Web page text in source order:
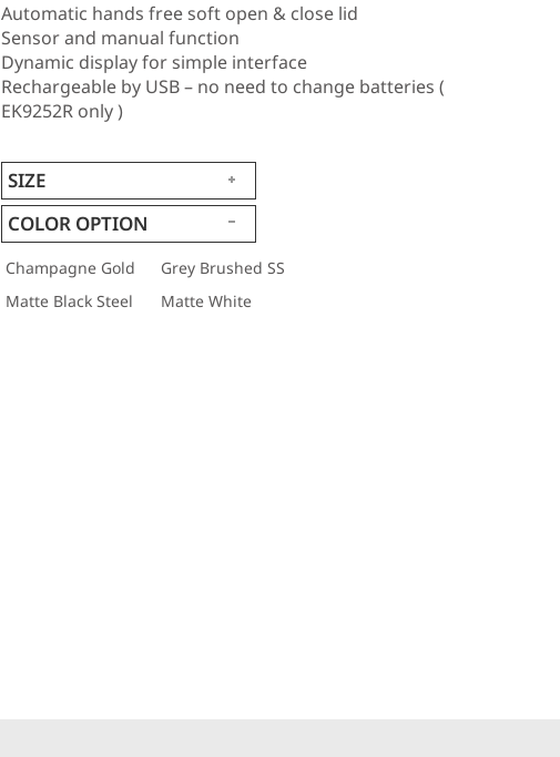
Automatic hands free soft open & close lid
Sensor and manual function
Dynamic display for simple interface
Rechargeable by USB – no need to change batteries (
EK9252R only )
SIZE
COLOR OPTION
Champagne Gold
Grey Brushed SS
Matte Black Steel
Matte White